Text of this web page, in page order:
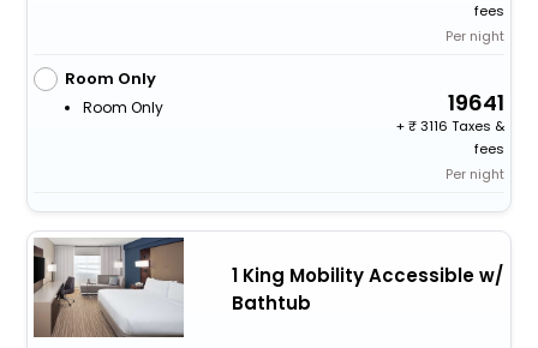
fees
Per night
Room Only
Room Only 19641
+
3116 Taxes &
fees
Per night
1 King Mobility Accessible w/
Bathtub